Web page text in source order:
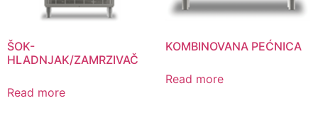
ŠOK-
HLADNJAK/ZAMRZIVAČ
Read more
KOMBINOVANA PEĆNICA
Read more